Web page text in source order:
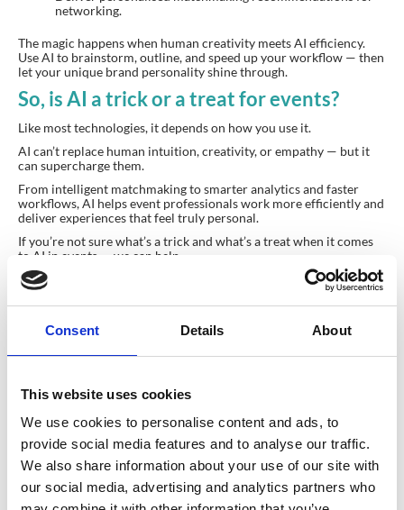
Consent Details About
This website uses cookies
We use cookies to personalise content and ads, to
provide social media features and to analyse our traffic.
We also share information about your use of our site with
our social media, advertising and analytics partners who
networking.
The magic happens when human creativity meets AI efficiency.
Use AI to brainstorm, outline, and speed up your workflow — then
let your unique brand personality shine through.
So, is AI a trick or a treat for events?
Like most technologies, it depends on how you use it.
AI can’t replace human intuition, creativity, or empathy — but it
can supercharge them.
From intelligent matchmaking to smarter analytics and faster
workflows, AI helps event professionals work more efficiently and
deliver experiences that feel truly personal.
If you’re not sure what’s a trick and what’s a treat when it comes
to AI in events — we can help.
Talk to the CrowdComms team today
and discover how AI can
make your next event more engaging, inclusive, and data-driven.
Planning your next
event?